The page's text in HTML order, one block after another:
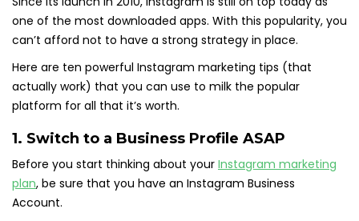
one of the most downloaded apps. With this popularity, you
can’t afford not to have a strong strategy in place.
Here are ten powerful Instagram marketing tips (that
actually work) that you can use to milk the popular
platform for all that it’s worth.
1. Switch to a Business Profile ASAP
Before you start thinking about your Instagram marketing
plan, be sure that you have an Instagram Business
Account.